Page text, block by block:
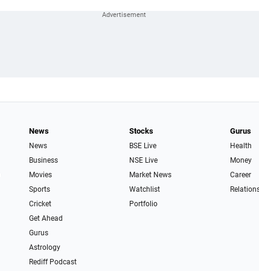
News
News
Business
Movies
Sports
Cricket
Get Ahead
Gurus
Astrology
Rediff Podcast
Stocks
BSE Live
NSE Live
Market News
Watchlist
Portfolio
Gurus
Health
Money
Career